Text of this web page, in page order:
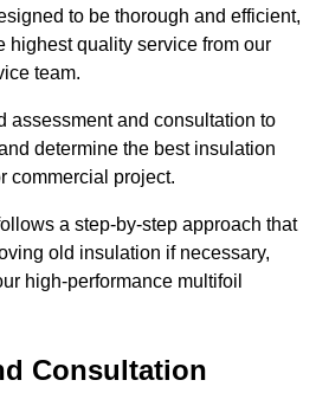
to be thorough and efficient,
highest quality service from our
team.
assessment and consultation to
determine the best insulation
commercial project.
a step-by-step approach that
old insulation if necessary,
high-performance multifoil
Consultation